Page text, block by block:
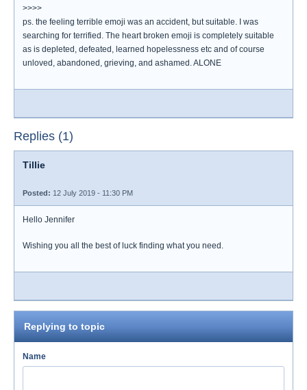
>>>>
ps. the feeling terrible emoji was an accident, but suitable. I was
searching for terrified. The heart broken emoji is completely suitable
as is depleted, defeated, learned hopelessness etc and of course
unloved, abandoned, grieving, and ashamed. ALONE
Replies (1)
Tillie
Posted: 12 July 2019 - 11:30 PM
Hello Jennifer
Wishing you all the best of luck finding what you need.
Replying to topic
Name